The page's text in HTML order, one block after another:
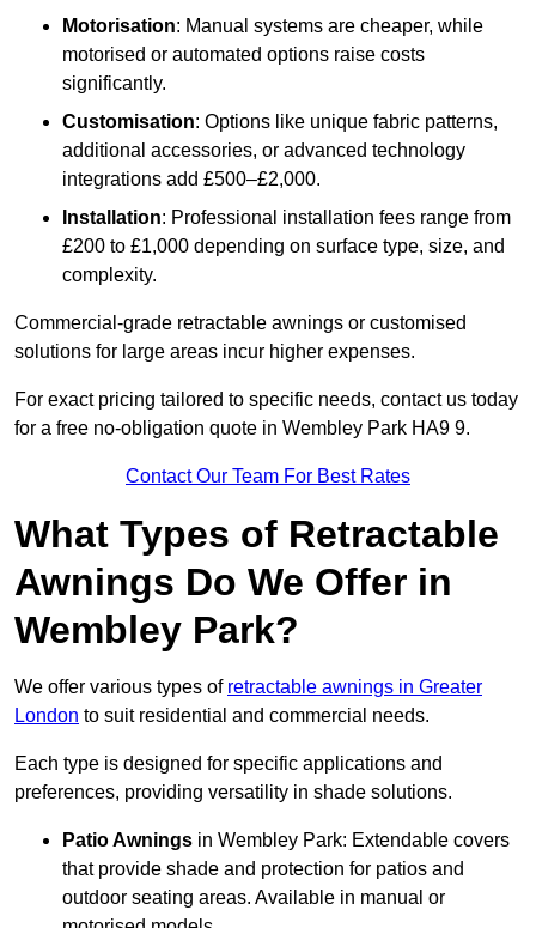
Motorisation: Manual systems are cheaper, while
motorised or automated options raise costs
significantly.
Customisation: Options like unique fabric patterns,
additional accessories, or advanced technology
integrations add £500–£2,000.
Installation: Professional installation fees range from
£200 to £1,000 depending on surface type, size, and
complexity.
Commercial-grade retractable awnings or customised
solutions for large areas incur higher expenses.
For exact pricing tailored to specific needs, contact us today
for a free no-obligation quote in Wembley Park HA9 9.
Contact Our Team For Best Rates
What Types of Retractable
Awnings Do We Offer in
Wembley Park?
We offer various types of retractable awnings in Greater
London to suit residential and commercial needs.
Each type is designed for specific applications and
preferences, providing versatility in shade solutions.
Patio Awnings in Wembley Park: Extendable covers
that provide shade and protection for patios and
outdoor seating areas. Available in manual or